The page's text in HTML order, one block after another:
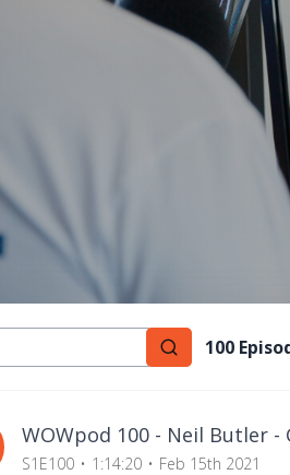
100
WOWpod 100 - Neil Butler -
S1E100 1:14:20 Feb 15th 2021